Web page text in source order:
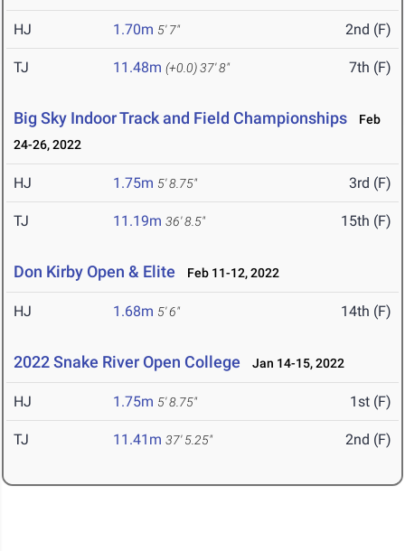
HJ 1.70m 5' 7" 2nd (F)
TJ 11.48m (+0.0)37' 8" 7th (F)
Big Sky Indoor Track and Field Championships
Feb
24-26, 2022
HJ 1.75m 5' 8.75" 3rd (F)
TJ 11.19m 36' 8.5" 15th (F)
Don Kirby Open & Elite Feb 11-12, 2022
HJ 1.68m 5' 6" 14th (F)
2022 Snake River Open College Jan 14-15, 2022
HJ 1.75m 5' 8.75" 1st (F)
TJ 11.41m 37' 5.25" 2nd (F)